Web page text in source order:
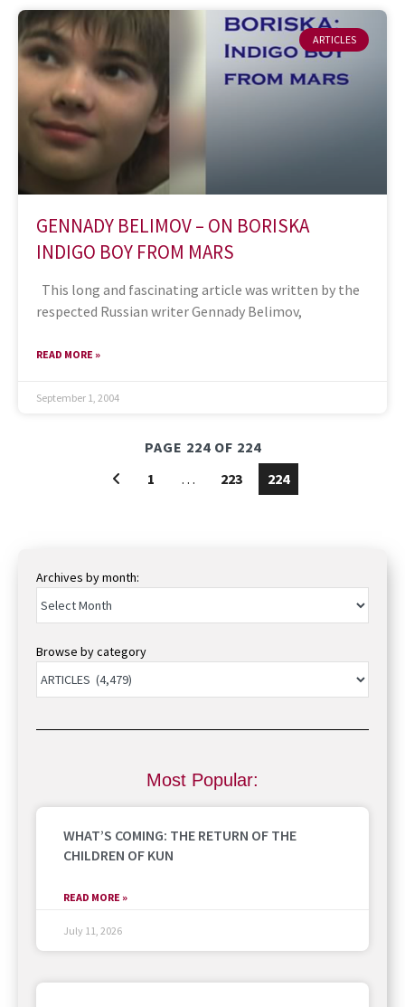
ARTICLES
GENNADY BELIMOV – ON BORISKA
INDIGO BOY FROM MARS
This long and fascinating article was written by the
respected Russian writer Gennady Belimov,
READ MORE »
September 1, 2004
PAGE 224 OF 224
1
… 223 224
Archives by month:
Browse by category
Most Popular:
WHAT’S COMING: THE RETURN OF THE
CHILDREN OF KUN
READ MORE »
July 11, 2026